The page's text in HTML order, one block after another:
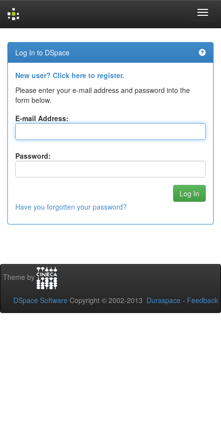
navigation
Log In to DSpace
New user? Click here to register.
Please enter your e-mail address and password into the
form below.
E-mail Address:
Password:
Have you forgotten your password?
Theme by
DSpace Software Copyright © 2002-2013 Duraspace - Feedback